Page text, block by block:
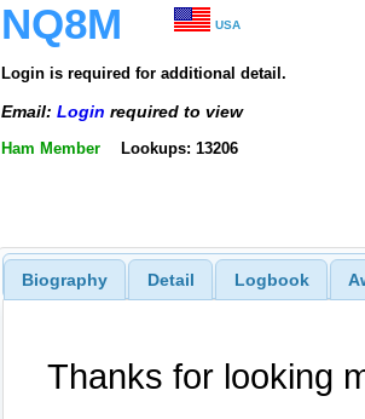
NQ8M USA
Login is required for additional detail.
Email: Login required to view
Ham Member Lookups: 13206
Biography Detail Logbook